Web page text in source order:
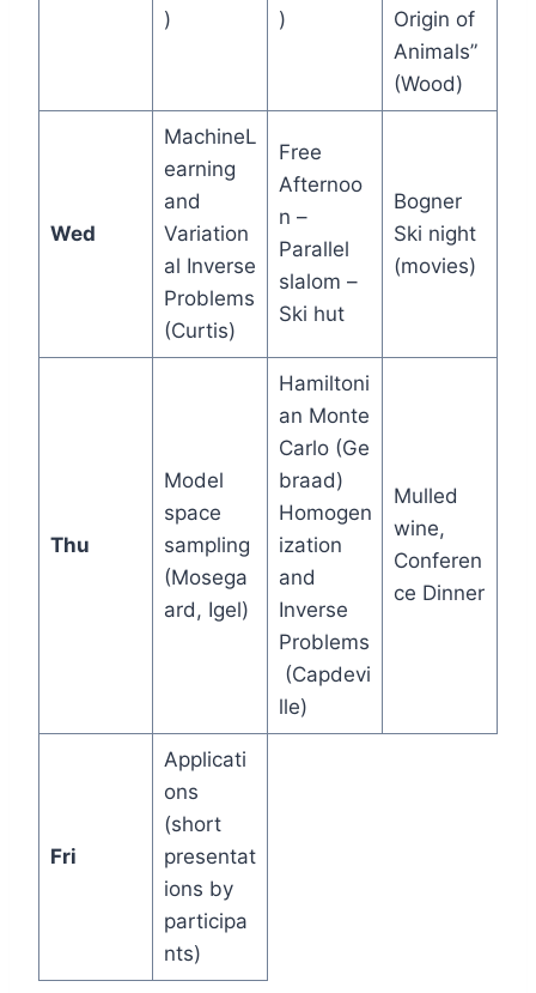
)
)
Origin of
Animals”
(Wood)
Wed
MachineL
earning
and
Variation
al Inverse
Problems
(Curtis)
Free
Afternoo
n –
Parallel
slalom –
Ski hut
Bogner
Ski night
(movies)
Thu
Model
space
sampling
(Mosega
ard, Igel)
Hamiltoni
an Monte
Carlo (Ge
braad)
Homogen
ization
and
Inverse
Problems
(Capdevi
lle)
Mulled
wine,
Conferen
ce Dinner
Fri
Applicati
ons
(short
presentat
ions by
participa
nts)